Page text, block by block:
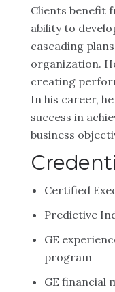
Clients benefit
ability to
cascading
organization.
creating
In his career,
success in
business
Certified
Predictive
GE
program
GE financial